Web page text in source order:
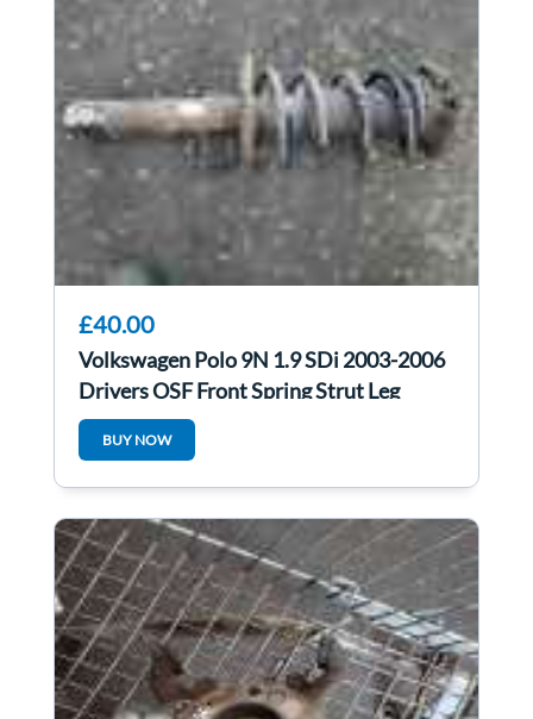
£40.00
Volkswagen Polo 9N 1.9 SDi 2003-2006
Drivers OSF Front Spring Strut Leg
BUY NOW